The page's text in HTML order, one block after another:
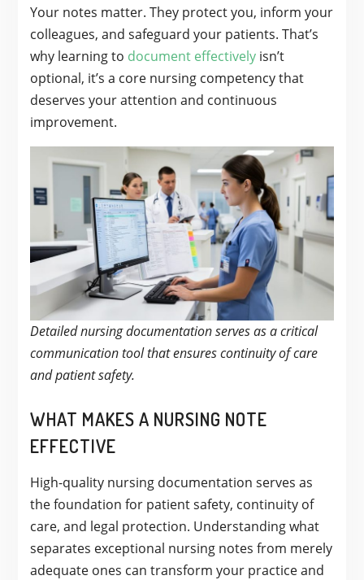
Your notes matter. They protect you, inform your
colleagues, and safeguard your patients. That’s
why learning to document effectivelyisn’t
optional, it’s a core nursing competency that
deserves your attention and continuous
improvement.
Detailed nursing documentation serves as a critical
communication tool that ensures continuity of care
and patient safety.
WHAT MAKES A NURSING NOTE
EFFECTIVE
High-quality nursing documentation serves as
the foundation for patient safety, continuity of
care, and legal protection. Understanding what
separates exceptional nursing notes from merely
adequate ones can transform your practice and